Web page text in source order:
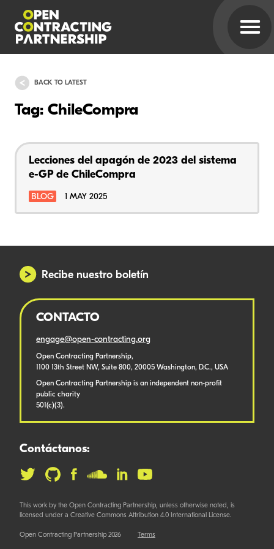
BACK TO LATEST
Tag: ChileCompra
Lecciones del apagón de 2023 del sistema
e-GP de ChileCompra
BLOG 1 MAY 2025
Recibe nuestro boletín
CONTACTO
engage@open-contracting.org
Open Contracting Partnership,
1100 13th Street NW, Suite 800, 20005 Washington, D.C., USA
Open Contracting Partnership is an independent non-profit
public charity
501(c)(3).
Contáctanos:
This work by the Open Contracting Partnership, unless otherwise noted, is
licensed under a Creative Commons Attribution 4.0 International License.
Open Contracting Partnership 2026 Terms